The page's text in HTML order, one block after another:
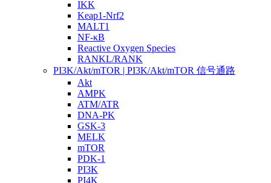
IKK
Keap1-Nrf2
MALT1
NF-κB
Reactive Oxygen Species
RANKL/RANK
PI3K/Akt/mTOR | PI3K/Akt/mTOR 信号通路
Akt
AMPK
ATM/ATR
DNA-PK
GSK-3
MELK
mTOR
PDK-1
PI3K
PI4K